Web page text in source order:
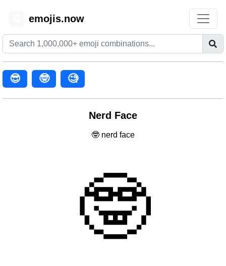
emojis.now
😎 🤓 🧐
Nerd Face
🤓 nerd face
🤓